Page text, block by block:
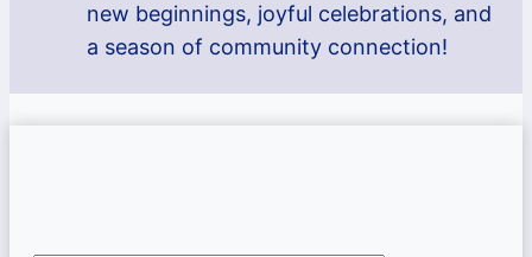
new beginnings, joyful celebrations, and
a season of community connection!